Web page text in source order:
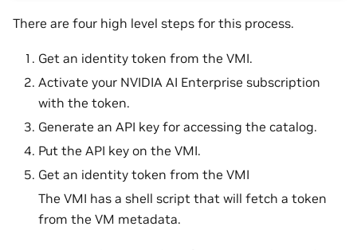
There are four high level steps for this process.
Get an identity token from the VMI.
Activate your NVIDIA AI Enterprise subscription
with the token.
Generate an API key for accessing the catalog.
Put the API key on the VMI.
Get an identity token from the VMI
The VMI has a shell script that will fetch a token
from the VM metadata.